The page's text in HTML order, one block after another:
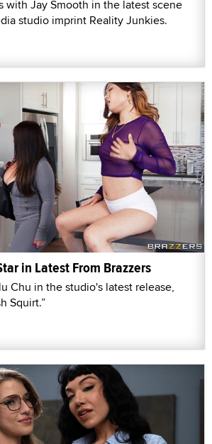
with Jay Smooth in the latest scene
studio imprint Reality Junkies.
in Latest From Brazzers
Chu in the studio's latest release,
Squirt.”